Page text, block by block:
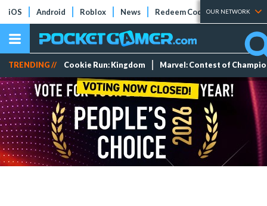
iOS Android Roblox News Redeem Codes Tier Lists
OUR NETWORK
TRENDING // Cookie Run: Kingdom Marvel: Contest of